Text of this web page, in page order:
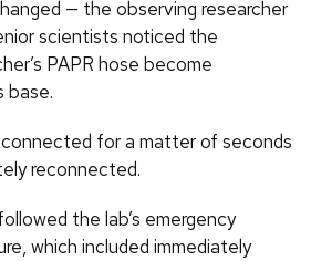
— the observing researcher
scientists noticed the
PAPR hose become
base.
for a matter of seconds
reconnected.
the lab’s emergency
which included immediately